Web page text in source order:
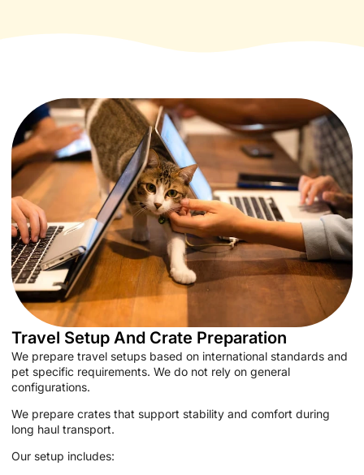
Travel Setup And Crate Preparation
We prepare travel setups based on international standards and
pet specific requirements. We do not rely on general
configurations.
We prepare crates that support stability and comfort during
long haul transport.
Our setup includes: